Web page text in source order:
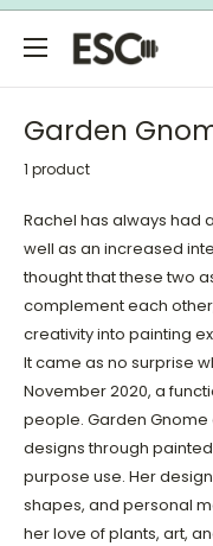
Skip
ESC
Limited
Garden
1 product
Rachel has always had
well as an increased
thought that these two
complement each
creativity into painting
It came as no surprise
November 2020, a
people. Garden
designs through
purpose use. Her
shapes, and personal
her love of plants, art,